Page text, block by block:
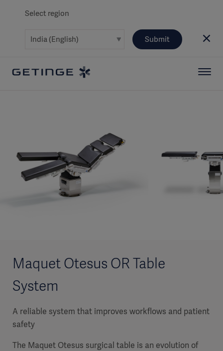
Select region
Submit
Maquet Otesus OR Table
System
A reliable system that improves workflows and patient
safety
The Maquet Otesus surgical table is an evolution of